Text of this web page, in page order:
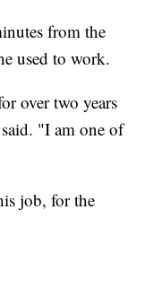
from the
used to work.
over two years
"I am one of
job, for the